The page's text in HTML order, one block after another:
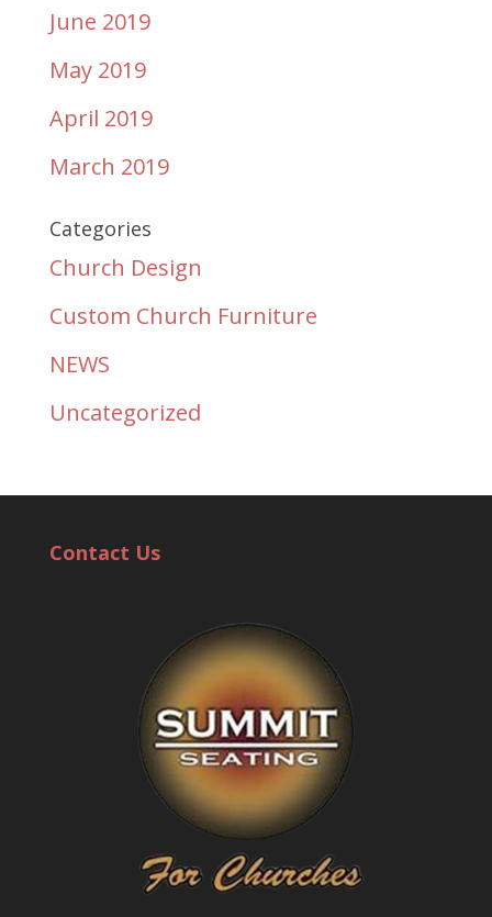
June 2019
May 2019
April 2019
March 2019
Categories
Church Design
Custom Church Furniture
NEWS
Uncategorized
Contact Us